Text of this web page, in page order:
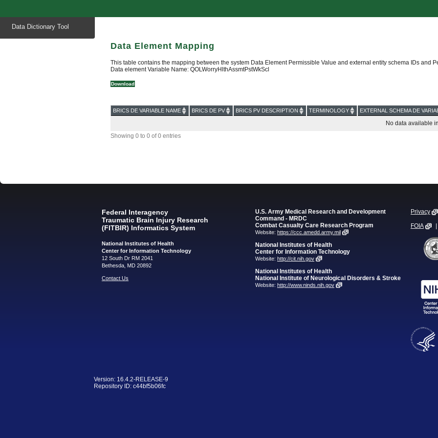
content
Data Dictionary Tool
Data Element Mapping
This table contains the mapping between the system Data Element Permissible Value and external entity schema IDs and
Data element Variable Name: QOLWorryHlthAssmtPstWkScl
Download
BRICS DE VARIABLE NAME BRICS DE PV BRICS PV DESCRIPTION TERMINOLOGY EXTERNAL SCHEMA DE
No data available
Showing 0 to 0 of 0 entries
Federal Interagency
Traumatic Brain Injury Research
(FITBIR) Informatics System
National Institutes of Health
Center for Information Technology
12 South Dr RM 2041
Bethesda, MD 20892
Contact Us
U.S. Army Medical Research and Development
Command - MRDC
Combat Casualty Care Research Program
Website: https://ccc.amedd.army.mil
National Institutes of Health
Center for Information Technology
Website: http://cit.nih.gov
National Institutes of Health
National Institute of Neurological Disorders & Stroke
Website: http://www.ninds.nih.gov
Privacy
FOIA
Version: 16.4.2-RELEASE-9
Repository ID: c44bf5b06fc